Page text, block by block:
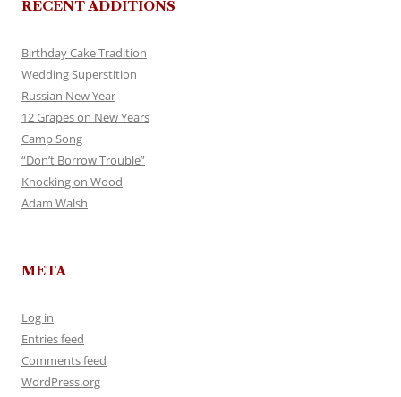
RECENT ADDITIONS
Birthday Cake Tradition
Wedding Superstition
Russian New Year
12 Grapes on New Years
Camp Song
“Don’t Borrow Trouble”
Knocking on Wood
Adam Walsh
META
Log in
Entries feed
Comments feed
WordPress.org